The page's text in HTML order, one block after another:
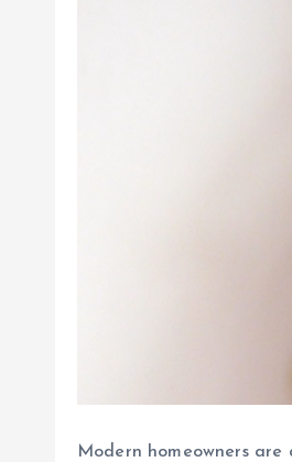
Modern homeowners